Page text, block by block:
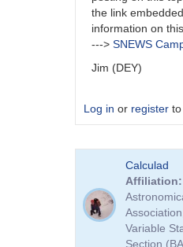
the link
information on
---> SNEWS
Jim (DEY)
Log in or register
survey
Calculad
Affiliation
Variable
Section